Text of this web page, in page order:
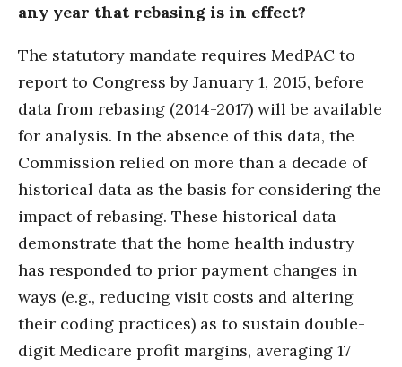
any year that rebasing is in effect?
The statutory mandate requires MedPAC to
report to Congress by January 1, 2015, before
data from rebasing (2014-2017) will be available
for analysis. In the absence of this data, the
Commission relied on more than a decade of
historical data as the basis for considering the
impact of rebasing. These historical data
demonstrate that the home health industry
has responded to prior payment changes in
ways (e.g., reducing visit costs and altering
their coding practices) as to sustain double-
digit Medicare profit margins, averaging 17